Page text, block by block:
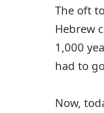
The oft
Hebrew
1,000
had to
Now,